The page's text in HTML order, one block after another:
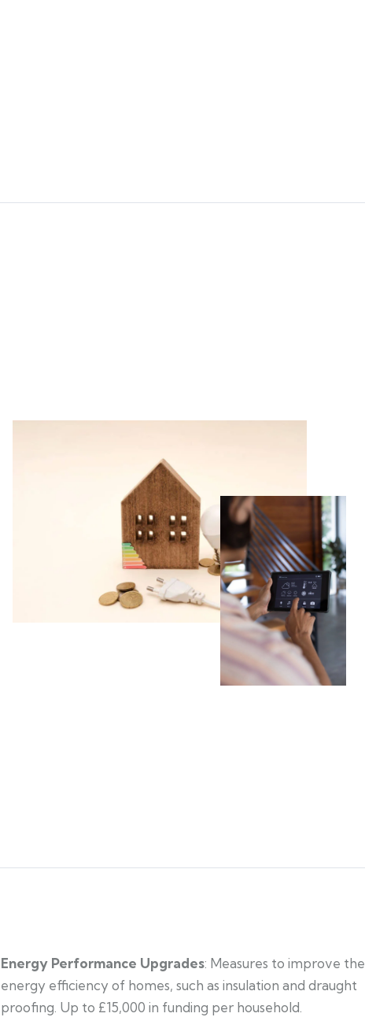
Energy Performance Upgrades: Measures to improve the
energy efficiency of homes, such as insulation and draught
proofing. Up to £15,000 in funding per household.